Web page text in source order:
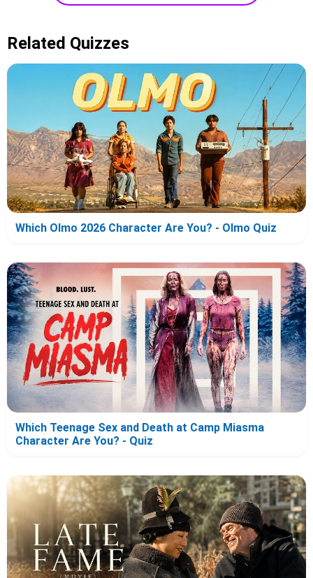
Related Quizzes
Which Olmo 2026 Character Are You? - Olmo Quiz
Which Teenage Sex and Death at Camp Miasma
Character Are You? - Quiz